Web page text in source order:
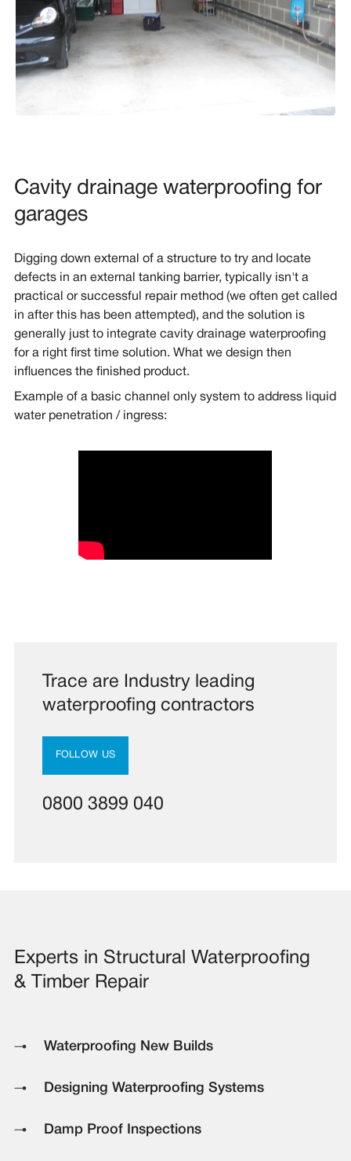
Cavity drainage waterproofing for
garages
Digging down external of a structure to try and locate
defects in an external tanking barrier, typically isn't a
practical or successful repair method (we often get called
in after this has been attempted), and the solution is
generally just to integrate cavity drainage waterproofing
for a right first time solution. What we design then
influences the finished product.
Example of a basic channel only system to address liquid
water penetration / ingress:
Trace are Industry leading
waterproofing contractors
FOLLOW US
0800 3899 040
Experts in Structural Waterproofing
& Timber Repair
Waterproofing New Builds
Designing Waterproofing Systems
Damp Proof Inspections